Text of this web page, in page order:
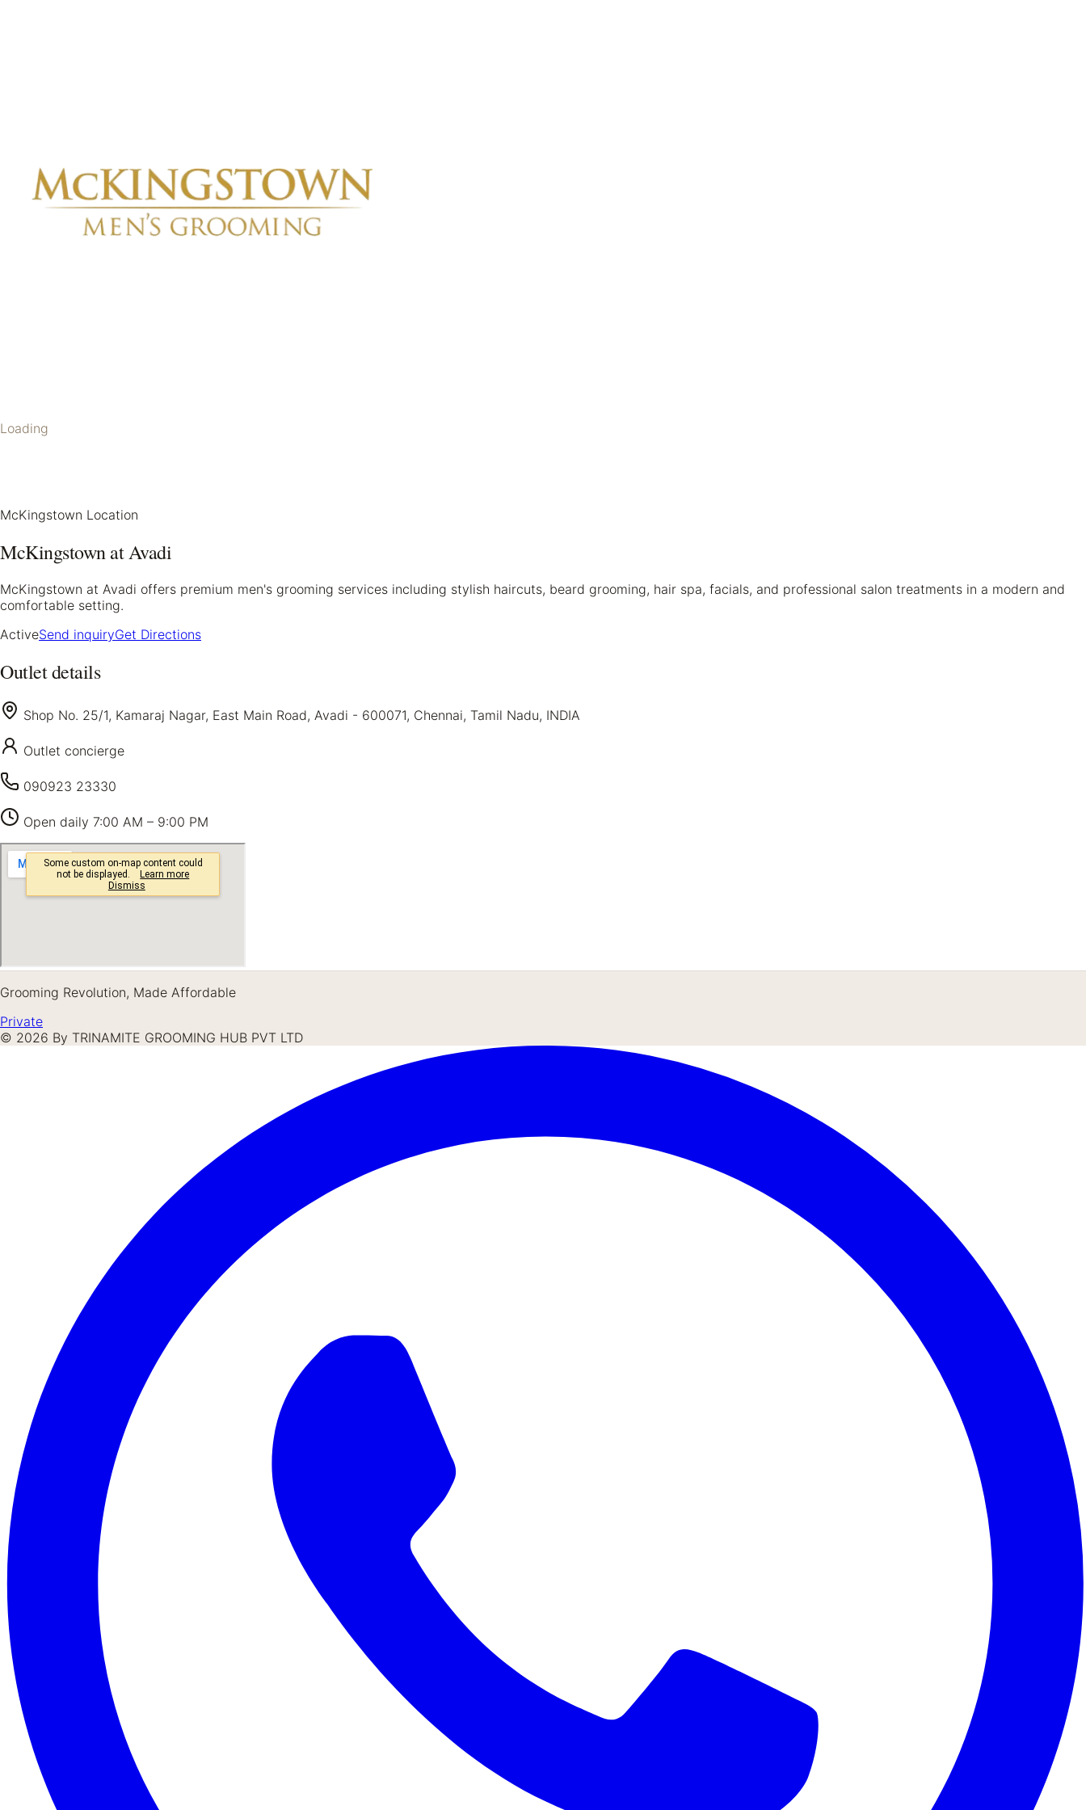
Loading
McKingstown Location
McKingstown at Avadi
McKingstown at Avadi offers premium men's grooming services including stylish haircuts, beard grooming, hair spa, facials, and professional salon treatments in a modern and
comfortable setting.
ActiveSend inquiryGet Directions
Outlet details
Shop No. 25/1, Kamaraj Nagar, East Main Road, Avadi - 600071, Chennai, Tamil Nadu, INDIA
Outlet concierge
090923 23330
Open daily 7:00 AM – 9:00 PM
Grooming Revolution, Made Affordable
Private
© 2026 By TRINAMITE GROOMING HUB PVT LTD